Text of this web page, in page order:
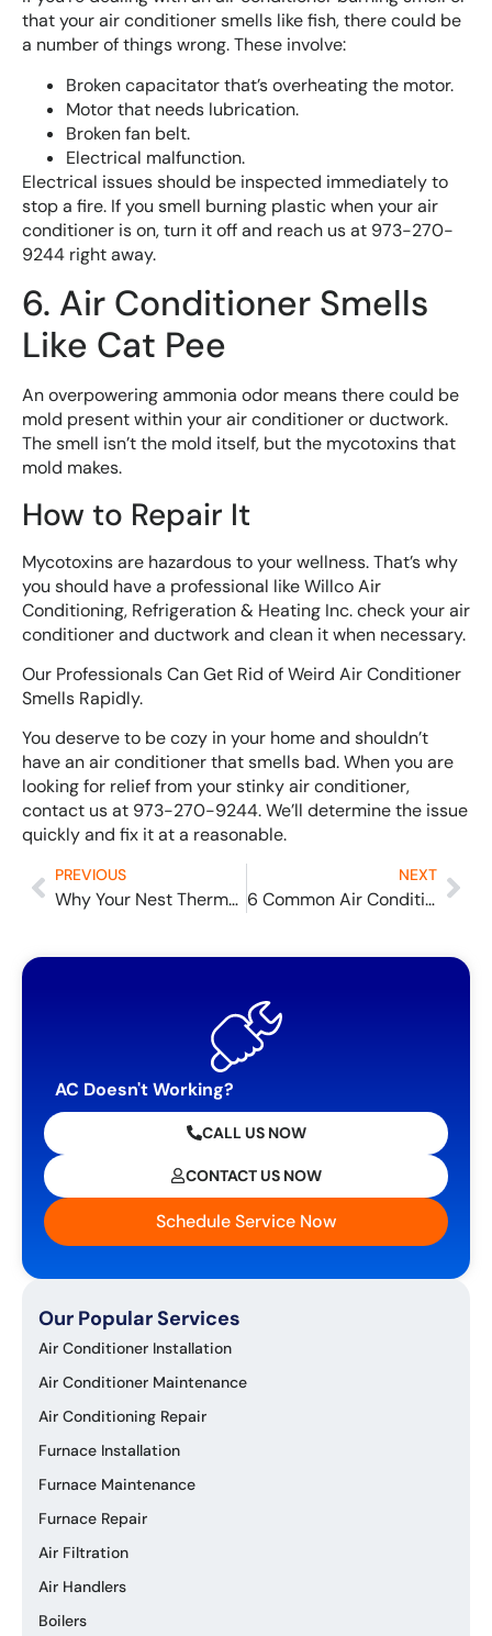
that your air conditioner smells like fish, there could be
a number of things wrong. These involve:
Broken capacitator that’s overheating the motor.
Motor that needs lubrication.
Broken fan belt.
Electrical malfunction.
Electrical issues should be inspected immediately to
stop a fire. If you smell burning plastic when your air
conditioner is on, turn it off and reach us at 973-270-
9244 right away.
6. Air Conditioner Smells
Like Cat Pee
An overpowering ammonia odor means there could be
mold present within your air conditioner or ductwork.
The smell isn’t the mold itself, but the mycotoxins that
mold makes.
How to Repair It
Mycotoxins are hazardous to your wellness. That’s why
you should have a professional like Willco Air
Conditioning, Refrigeration & Heating Inc. check your air
conditioner and ductwork and clean it when necessary.
Our Professionals Can Get Rid of Weird Air Conditioner
Smells Rapidly.
You deserve to be cozy in your home and shouldn’t
have an air conditioner that smells bad. When you are
looking for relief from your stinky air conditioner,
contact us at 973-270-9244. We’ll determine the issue
quickly and fix it at a reasonable.
PREVIOUS
Why Your Nest Thermostat Isn’t Working and How to Solve the Problem
NEXT
6 Common Air Conditioner Smells Explained and How to Repair Them
AC Doesn't Working?
CALL US NOW
CONTACT US NOW
Schedule Service Now
Our Popular Services
Air Conditioner Installation
Air Conditioner Maintenance
Air Conditioning Repair
Furnace Installation
Furnace Maintenance
Furnace Repair
Air Filtration
Air Handlers
Boilers